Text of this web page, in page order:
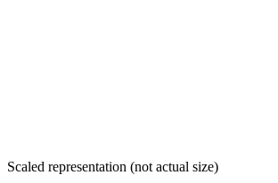
Scaled representation (not actual size)